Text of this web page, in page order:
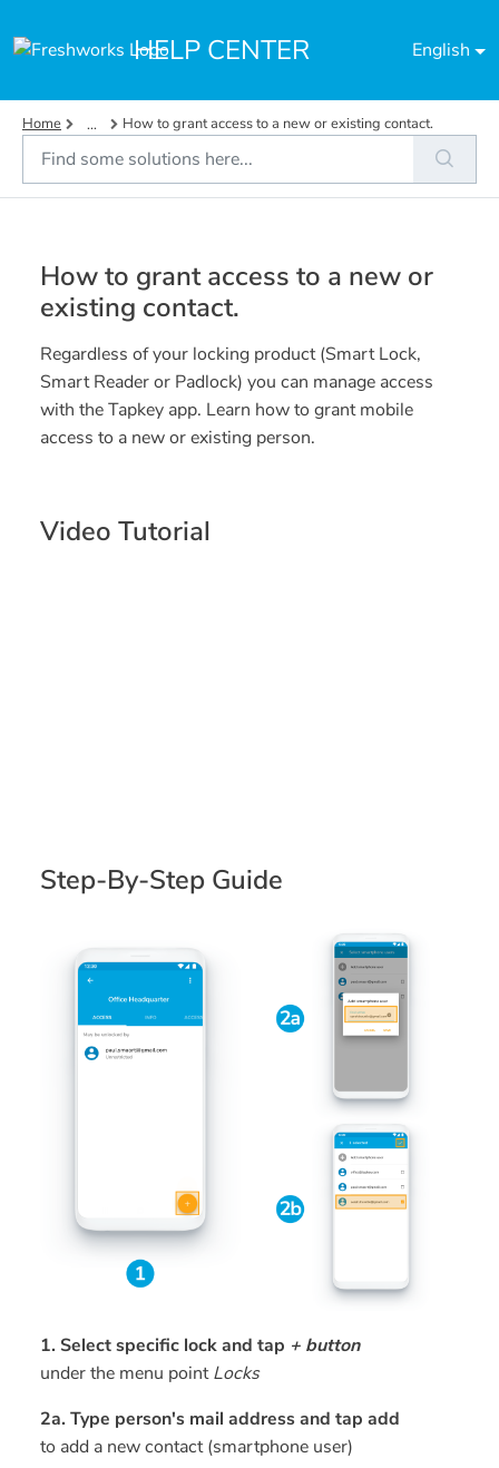
HELP CENTER English
Home ... How to grant access to a new or existing contact.
How to grant access to a new or
existing contact.
Regardless of your locking product (Smart Lock,
Smart Reader or Padlock) you can manage access
with the Tapkey app. Learn how to grant mobile
access to a new or existing person.
Video Tutorial
Step-By-Step Guide
1. Select specific lock and tap + button
under the menu pointLocks
2a. Type person's mail address and tap add
to add a new contact (smartphone user)